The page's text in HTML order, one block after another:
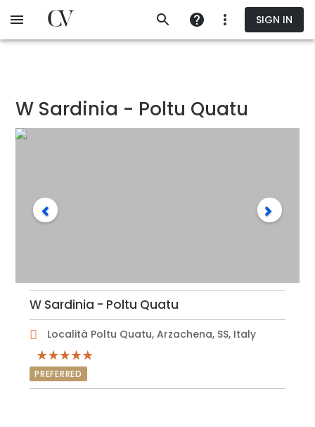
to
SIGN IN
W Sardinia - Poltu Quatu
W Sardinia - Poltu Quatu
Località Poltu Quatu, Arzachena, SS, Italy
PREFERRED